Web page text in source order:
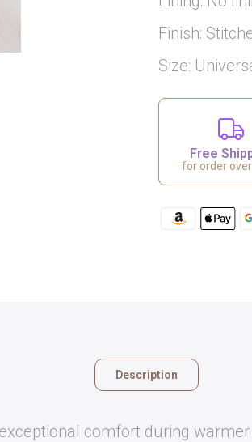
Finish:
Size:
Free
for order
Description
comfort during